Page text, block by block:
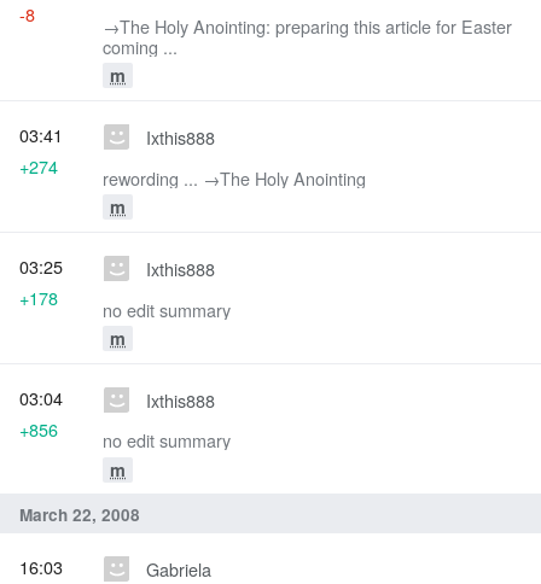
→‎The Holy Anointing: preparing this article for Easter
coming ...
m
-8
Ixthis888
rewording ... →‎The Holy Anointing
m
03:41
+274
Ixthis888
no edit summary
m
03:25
+178
Ixthis888
no edit summary
m
03:04
+856
March 22, 2008
Gabriela
16:03